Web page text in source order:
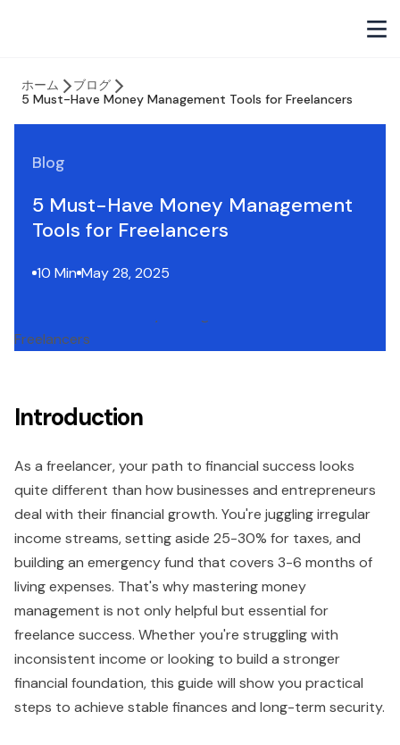
ホーム
ブログ
5 Must-Have Money Management Tools for Freelancers
Blog
5 Must-Have Money Management
Tools for Freelancers
10 Min May 28, 2025
Introduction
As a freelancer, your path to financial success looks
quite different than how businesses and entrepreneurs
deal with their financial growth. You're juggling irregular
income streams, setting aside 25-30% for taxes, and
building an emergency fund that covers 3-6 months of
living expenses. That's why mastering money
management is not only helpful but essential for
freelance success. Whether you're struggling with
inconsistent income or looking to build a stronger
financial foundation, this guide will show you practical
steps to achieve stable finances and long-term security.